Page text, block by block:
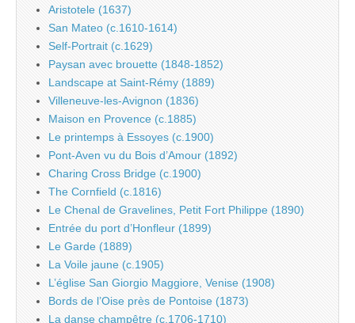
Aristotele (1637)
San Mateo (c.1610-1614)
Self-Portrait (c.1629)
Paysan avec brouette (1848-1852)
Landscape at Saint-Rémy (1889)
Villeneuve-les-Avignon (1836)
Maison en Provence (c.1885)
Le printemps à Essoyes (c.1900)
Pont-Aven vu du Bois d’Amour (1892)
Charing Cross Bridge (c.1900)
The Cornfield (c.1816)
Le Chenal de Gravelines, Petit Fort Philippe (1890)
Entrée du port d’Honfleur (1899)
Le Garde (1889)
La Voile jaune (c.1905)
L’église San Giorgio Maggiore, Venise (1908)
Bords de l’Oise près de Pontoise (1873)
La danse champêtre (c.1706-1710)